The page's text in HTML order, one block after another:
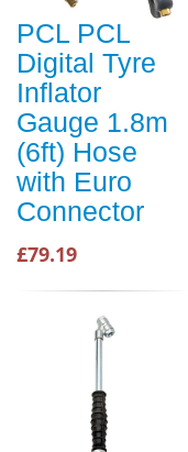
PCL PCL
Digital Tyre
Inflator
Gauge 1.8m
(6ft) Hose
with Euro
Connector
£79.19